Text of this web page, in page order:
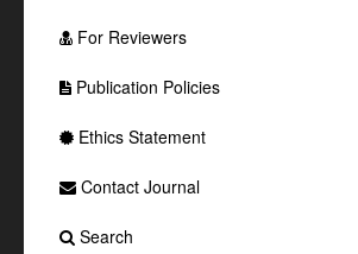
For Reviewers
Publication Policies
Ethics Statement
Contact Journal
Search